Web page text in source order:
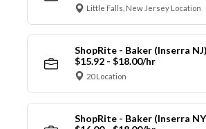
Little Falls, New Jersey Location
ShopRite - Baker (Inserra
$15.92 - $18.00/hr
20 Location
ShopRite - Baker (Inserra